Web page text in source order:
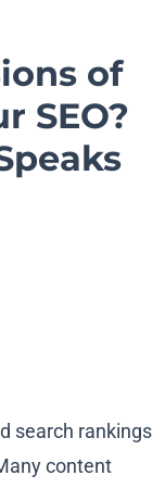
of
SEO?
search rankings
content